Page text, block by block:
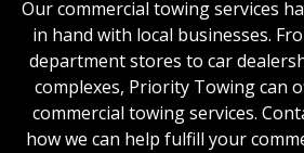
Our commercial towing services
in hand with local businesses.
department stores to car
complexes, Priority Towing can
commercial towing services.
how we can help fulfill your